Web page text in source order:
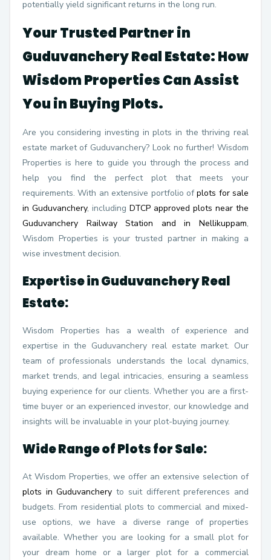
potentially yield significant returns in the long run.
Your Trusted Partner in
Guduvanchery Real Estate: How
Wisdom Properties Can Assist
You in Buying Plots.
Are you considering investing in plots in the thriving real
estate market of Guduvanchery? Look no further! Wisdom
Properties is here to guide you through the process and
help you find the perfect plot that meets your
requirements. With an extensive portfolio ofplots for sale
in Guduvanchery, including DTCP approved plots near the
Guduvanchery Railway Station and in Nellikuppam,
Wisdom Properties is your trusted partner in making a
wise investment decision.
Expertise in Guduvanchery Real
Estate:
Wisdom Properties has a wealth of experience and
expertise in the Guduvanchery real estate market. Our
team of professionals understands the local dynamics,
market trends, and legal intricacies, ensuring a seamless
buying experience for our clients. Whether you are a first-
time buyer or an experienced investor, our knowledge and
insights will be invaluable in your plot-buying journey.
Wide Range of Plots for Sale:
At Wisdom Properties, we offer an extensive selection of
plots in Guduvanchery to suit different preferences and
budgets. From residential plots to commercial and mixed-
use options, we have a diverse range of properties
available. Whether you are looking for a small plot for
your dream home or a larger plot for a commercial